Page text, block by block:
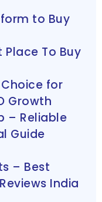
to Buy
To Buy
for
Growth
– Reliable
Guide
– Best
India